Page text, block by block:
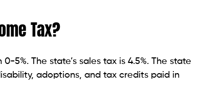
Tax?
5%. The state’s sales tax is 4.5%. The state
adoptions, and tax credits paid in